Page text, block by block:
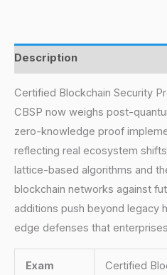
Description
Certified Blockchain Security
CBSP now weighs post-
zero-knowledge proof
reflecting real ecosystem
lattice-based algorithms and
blockchain networks against
additions push beyond legacy
edge defenses that
Exam
Certified